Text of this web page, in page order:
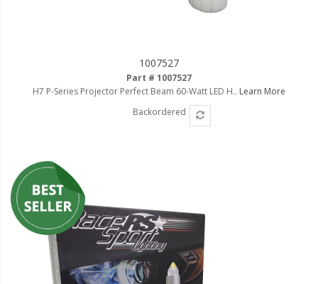
1007527
Part # 1007527
H7 P-Series Projector Perfect Beam 60-Watt LED H.. Learn More
Backordered